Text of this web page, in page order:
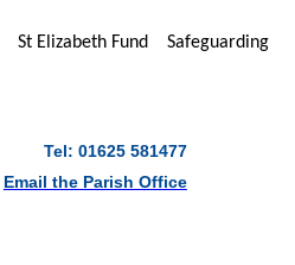
St Elizabeth Fund Safeguarding
Tel: 01625 581477
Email the Parish Office